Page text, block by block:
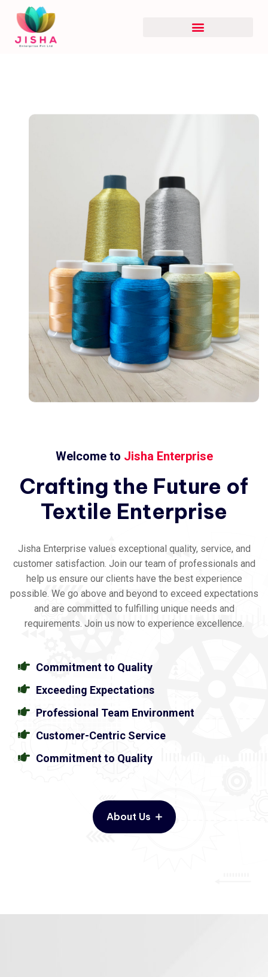
Welcome to Jisha Enterprise
Crafting the Future of
Textile Enterprise
Jisha Enterprise values exceptional quality, service, and
customer satisfaction. Join our team of professionals and
help us ensure our clients have the best experience
possible. We go above and beyond to exceed expectations
and are committed to fulfilling unique needs and
requirements. Join us now to experience excellence.
Commitment to Quality
Exceeding Expectations
Professional Team Environment
Customer-Centric Service
Commitment to Quality
About Us